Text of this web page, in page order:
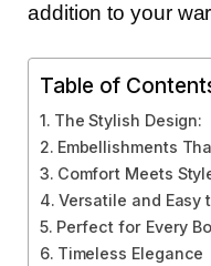
addition to your
Table of
The Stylish Design:
Embellishments
Comfort Meets
Versatile and Easy
Perfect for Every
Timeless Elegance